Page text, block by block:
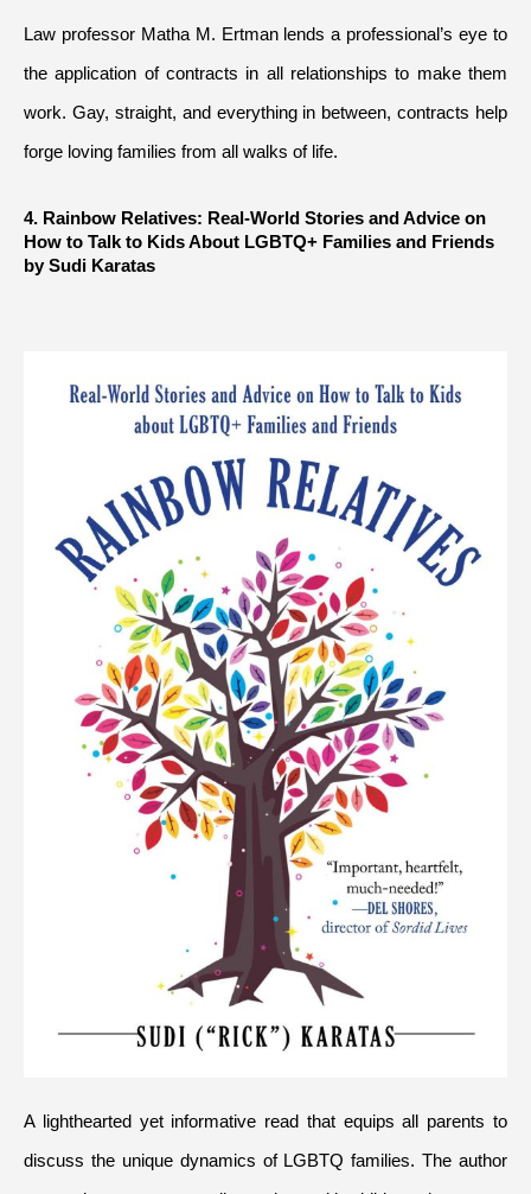
Law professor Matha M. Ertman lends a professional’s eye to
the application of contracts in all relationships to make them
work. Gay, straight, and everything in between, contracts help
forge loving families from all walks of life.
4. Rainbow Relatives: Real-World Stories and Advice on
How to Talk to Kids About LGBTQ+ Families and Friends
by Sudi Karatas
A lighthearted yet informative read that equips all parents to
discuss the unique dynamics of LGBTQ families. The author